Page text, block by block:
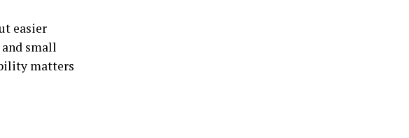
easier
small
matters